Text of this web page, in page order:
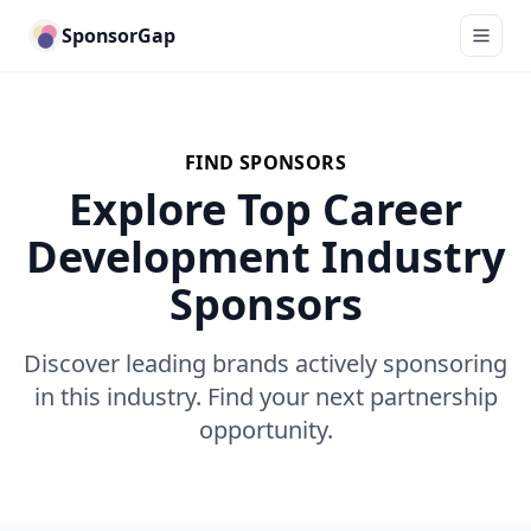
SponsorGap
FIND SPONSORS
Explore Top Career
Development Industry
Sponsors
Discover leading brands actively sponsoring
in this industry. Find your next partnership
opportunity.